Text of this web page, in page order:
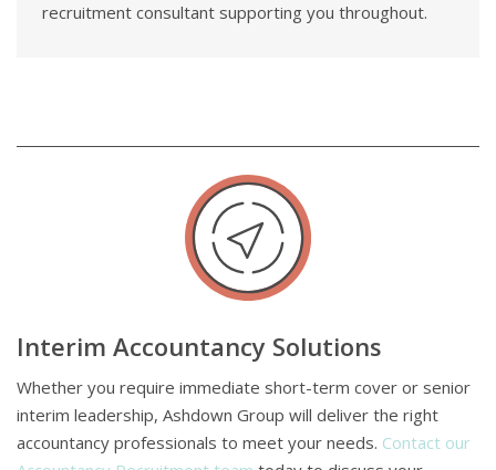
recruitment consultant supporting you throughout.
Interim Accountancy Solutions
Whether you require immediate short-term cover or senior
interim leadership, Ashdown Group will deliver the right
accountancy professionals to meet your needs. Contact our